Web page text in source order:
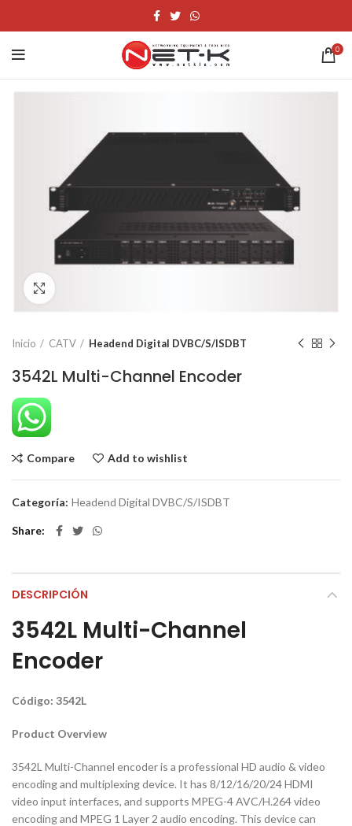
0
Inicio CATV Headend Digital DVBC/S/ISDBT
3542L Multi-Channel Encoder
Compare Add to wishlist
Categoría: Headend Digital DVBC/S/ISDBT
Share
DESCRIPCIÓN
3542L Multi-Channel
Encoder
Código: 3542L
Product Overview
3542L Multi-Channel encoder is a professional HD audio & video
encoding and multiplexing device. It has 8/12/16/20/24 HDMI
video input interfaces, and supports MPEG-4 AVC/H.264 video
encoding and MPEG 1 Layer 2 audio encoding. This device can